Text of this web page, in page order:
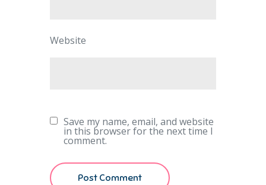
Website
Save my name, email, and website
in this browser for the next time I
comment.